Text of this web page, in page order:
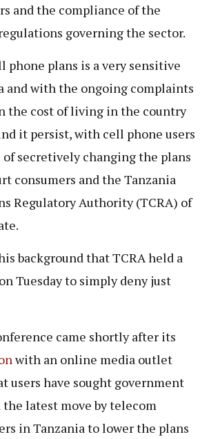
and the compliance of the
governing the sector.
phone plans is a very sensitive
and with the ongoing complaints
the cost of living in the country
it persist, with cell phone users
of secretively changing the plans
consumers and the Tanzania
Regulatory Authority (TCRA) of
background that TCRA held a
Tuesday to simply deny just
came shortly after its
with an online media outlet
users have sought government
latest move by telecom
in Tanzania to lower the plans